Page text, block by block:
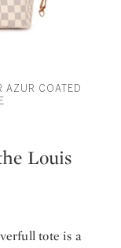
AZUR COATED
Louis
tote is a